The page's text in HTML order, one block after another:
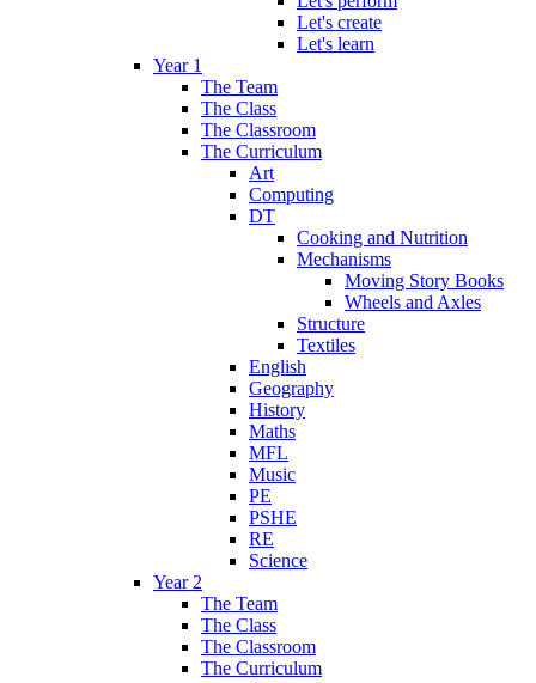
Let's create
Let's learn
Year 1
The Team
The Class
The Classroom
The Curriculum
Art
Computing
DT
Cooking and Nutrition
Mechanisms
Moving Story Books
Wheels and Axles
Structure
Textiles
English
Geography
History
Maths
MFL
Music
PE
PSHE
RE
Science
Year 2
The Team
The Class
The Classroom
The Curriculum